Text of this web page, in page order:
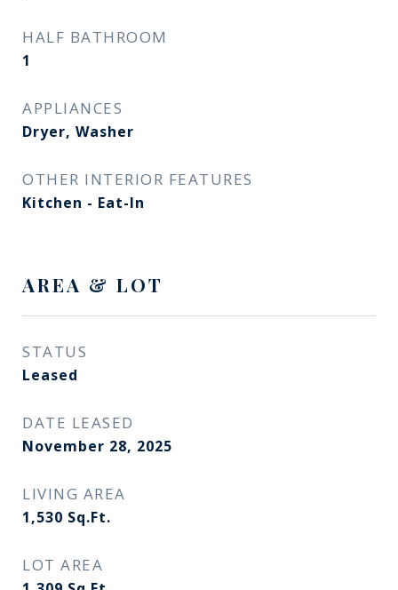
HALF BATHROOM
1
APPLIANCES
Dryer, Washer
OTHER INTERIOR FEATURES
Kitchen - Eat-In
AREA & LOT
STATUS
Leased
DATE LEASED
November 28, 2025
LIVING AREA
1,530 Sq.Ft.
LOT AREA